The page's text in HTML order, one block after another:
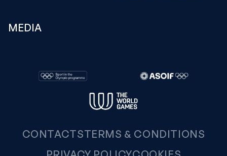
MEDIA
CONTACTSTERMS & CONDITIONS